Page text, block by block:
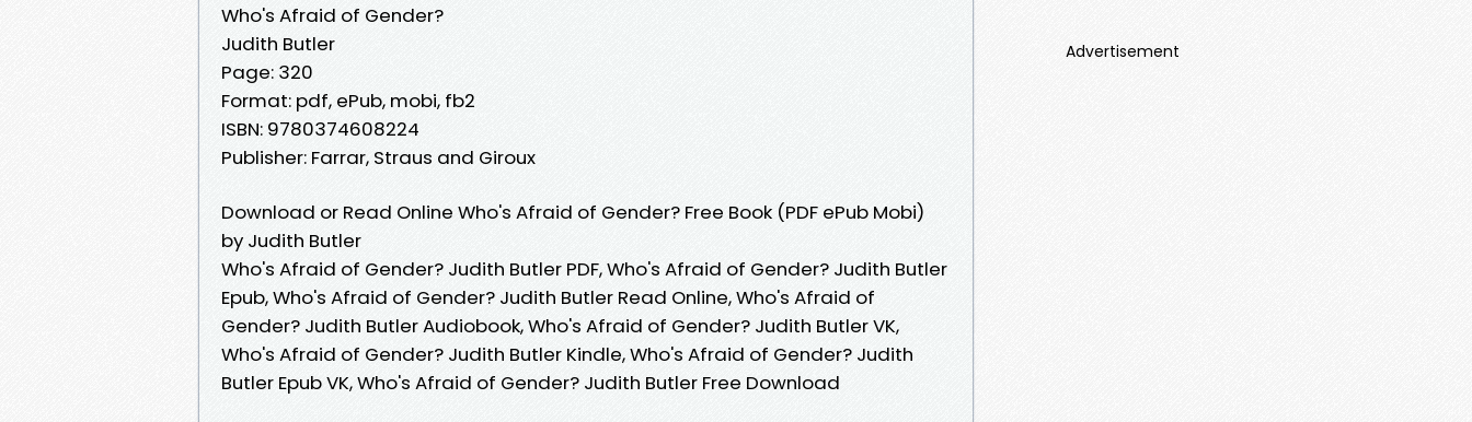
Who's Afraid of Gender?
Judith Butler
Page: 320
Format: pdf, ePub, mobi, fb2
ISBN: 9780374608224
Publisher: Farrar, Straus and Giroux
Download or Read Online Who's Afraid of Gender? Free Book (PDF ePub Mobi)
by Judith Butler
Who's Afraid of Gender? Judith Butler PDF, Who's Afraid of Gender? Judith Butler
Epub, Who's Afraid of Gender? Judith Butler Read Online, Who's Afraid of
Gender? Judith Butler Audiobook, Who's Afraid of Gender? Judith Butler VK,
Who's Afraid of Gender? Judith Butler Kindle, Who's Afraid of Gender? Judith
Butler Epub VK, Who's Afraid of Gender? Judith Butler Free Download
Advertisement